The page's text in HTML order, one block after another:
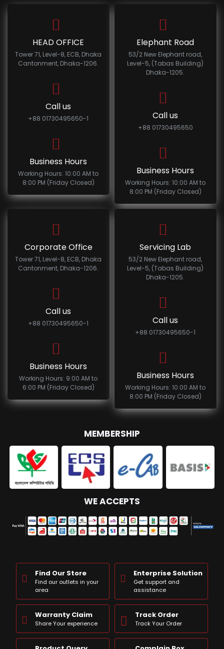
HEAD OFFICE
Tower 71, Level-8, ECB, Dhaka
Cantonment, Dhaka-1206.
Call us
+88 01730495650-1
Business Hours
Working Hours: 10:00 AM to
8:00 PM (Friday Closed)
Elephant Road
53/2 New Elephant road,
Level-5, (Tabas Building)
Dhaka-1205.
Call us
+88 01730495650
Business Hours
Working Hours: 10:00 AM to
8:00 PM (Friday Closed)
Corporate Office
Tower 71, Level-8, ECB, Dhaka
Cantonment, Dhaka-1206.
Call us
+88 01730495650-1
Business Hours
Working Hours: 9:00 AM to
6:00 PM (Friday Closed)
Servicing Lab
53/2 New Elephant road,
Level-5, (Tabas Building)
Dhaka-1205.
Call us
+88 01730495650-1
Business Hours
Working Hours: 10:00 AM to
8:00 PM (Friday Closed)
MEMBERSHIP
WE ACCEPTS
Find Our Store
Find our outlets in your
area
Enterprise Solution
Get support and
assistance
Warranty Claim
Share Your experience
Track Order
Track Your Order